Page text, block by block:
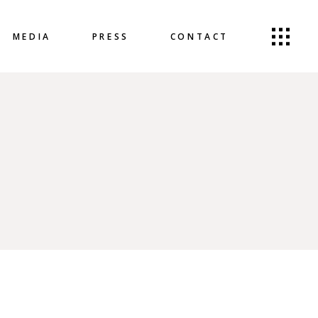
MEDIA PRESS CONTACT